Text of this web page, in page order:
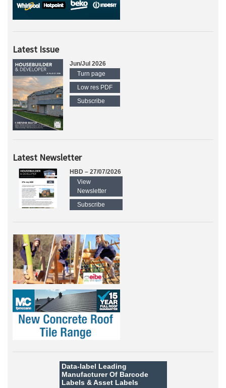
Latest Issue
Jun/Jul 2026
Turn page
Low res PDF
Subscribe
Latest Newsletter
HBD – 27/07/2026
View
Newsletter
Subscribe
Data-label Leading
Manufacturer Of Barcode
Labels &Asset Labels